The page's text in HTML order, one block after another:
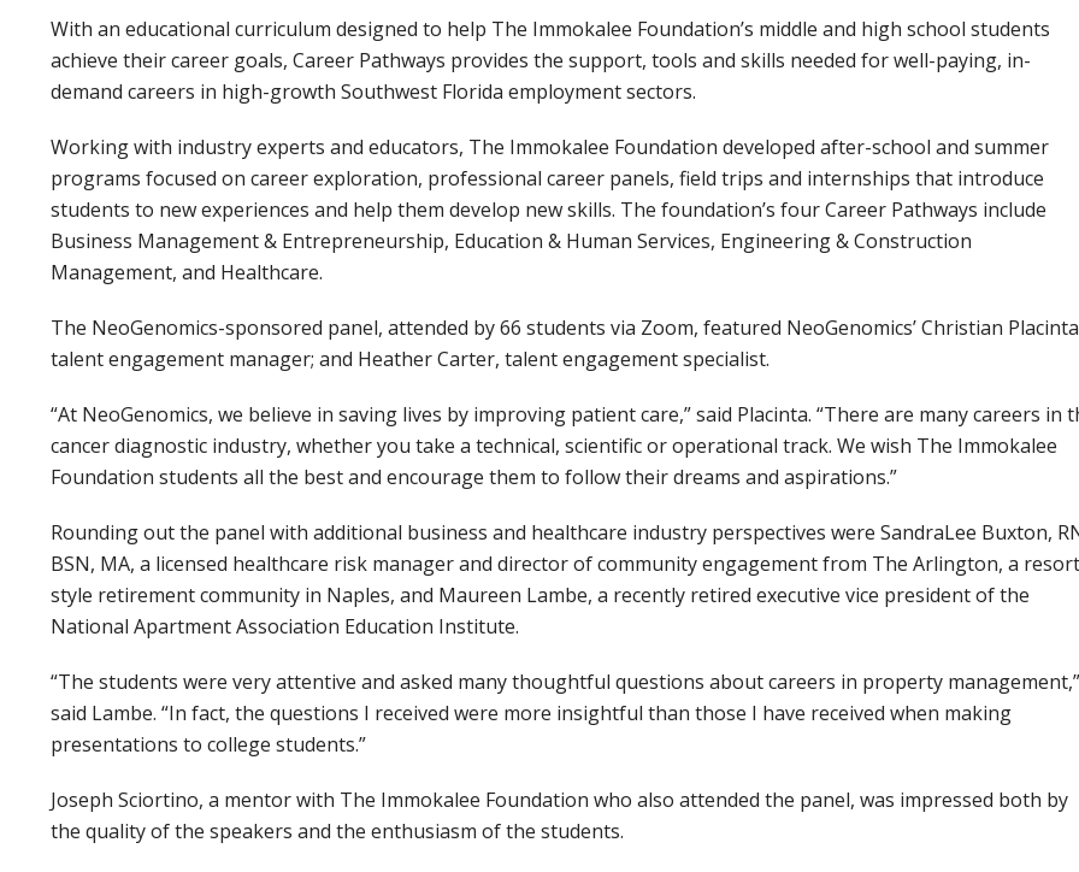
With an educational curriculum designed to help The Immokalee Foundation’s middle and high school students
achieve their career goals, Career Pathways provides the support, tools and skills needed for well-paying, in-
demand careers in high-growth Southwest Florida employment sectors.
Working with industry experts and educators, The Immokalee Foundation developed after-school and summer
programs focused on career exploration, professional career panels, field trips and internships that introduce
students to new experiences and help them develop new skills. The foundation’s four Career Pathways include
Business Management & Entrepreneurship, Education & Human Services, Engineering & Construction
Management, and Healthcare.
The NeoGenomics-sponsored panel, attended by 66 students via Zoom, featured NeoGenomics’ Christian
talent engagement manager; and Heather Carter, talent engagement specialist.
“At NeoGenomics, we believe in saving lives by improving patient care,” said Placinta. “There are many careers in
cancer diagnostic industry, whether you take a technical, scientific or operational track. We wish The Immokalee
Foundation students all the best and encourage them to follow their dreams and aspirations.”
Rounding out the panel with additional business and healthcare industry perspectives were SandraLee Buxton,
BSN, MA, a licensed healthcare risk manager and director of community engagement from The Arlington, a
style retirement community in Naples, and Maureen Lambe, a recently retired executive vice president of the
National Apartment Association Education Institute.
“The students were very attentive and asked many thoughtful questions about careers in property management,”
said Lambe. “In fact, the questions I received were more insightful than those I have received when making
presentations to college students.”
Joseph Sciortino, a mentor with The Immokalee Foundation who also attended the panel, was impressed both by
the quality of the speakers and the enthusiasm of the students.